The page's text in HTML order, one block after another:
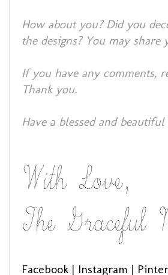
How about you? Did you
the designs? You may
If you have any comments,
Thank you.
Have a blessed and
Facebook | Instagram |